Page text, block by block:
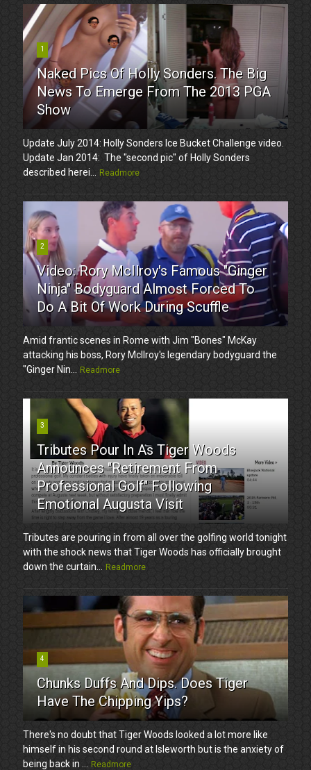
1
Naked Pics Of Holly Sonders. The Big
News To Emerge From The 2013 PGA
Show
Update July 2014: Holly Sonders Ice Bucket Challenge video.
Update Jan 2014: The "second pic" of Holly Sonders
described herei...
Readmore
2
Video: Rory McIlroy's Famous "Ginger
Ninja" Bodyguard Almost Forced To
Do A Bit Of Work During Scuffle
Amid frantic scenes in Rome with Jim "Bones" McKay
attacking his boss, Rory McIlroy's legendary bodyguard the
"Ginger Nin...
Readmore
3
Tributes Pour In As Tiger Woods
Announces "Retirement From
Professional Golf" Following
Emotional Augusta Visit
Tributes are pouring in from all over the golfing world tonight
with the shock news that Tiger Woods has officially brought
down the curtain...
Readmore
4
Chunks Duffs And Dips. Does Tiger
Have The Chipping Yips?
There's no doubt that Tiger Woods looked a lot more like
himself in his second round at Isleworth but is the anxiety of
being back in ...
Readmore